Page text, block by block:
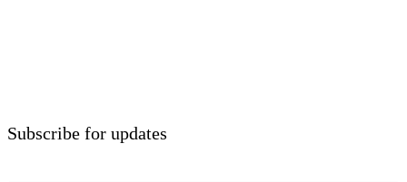
Subscribe for updates